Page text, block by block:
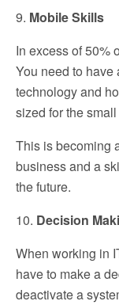
9. Mobile Skills
In excess of 50%
You need to
technology and
sized for the
This is becoming
business and a
the future.
10. Decision
When working in
have to make a
deactivate a